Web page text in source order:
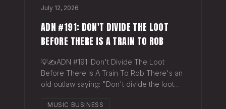
July 12, 2026
ADN #191: DON'T DIVIDE THE LOOT
BEFORE THERE IS A TRAIN TO ROB
💡✍️ADN #191: Don't Divide The Loot
Before There Is A Train To Rob There's an
old outlaw saying: "Don't divide the loot
way - "Don't spend time agruing over
MUSIC BUSINESS